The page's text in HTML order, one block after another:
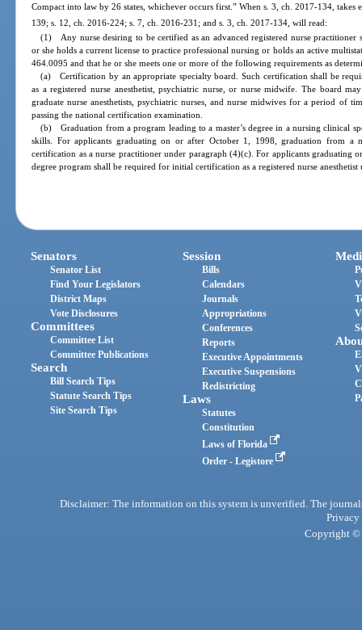
Compact into law by 26 states, whichever occurs first.” When s. 3, ch. 2017-134, takes
139; s. 12, ch. 2016-224; s. 7, ch. 2016-231; and s. 3, ch. 2017-134, will read:
(1) Any nurse desiring to be certified as an advanced registered nurse practitioner
or she holds a current license to practice professional nursing or holds an active
464.0095 and that he or she meets one or more of the following requirements as
(a) Certification by an appropriate specialty board. Such certification shall be
as a registered nurse anesthetist, psychiatric nurse, or nurse midwife. The board
graduate nurse anesthetists, psychiatric nurses, and nurse midwives for a period of
passing the national certification examination.
(b) Graduation from a program leading to a master’s degree in a nursing clinical
skills. For applicants graduating on or after October 1, 1998, graduation from a
certification as a nurse practitioner under paragraph (4)(c). For applicants graduating
degree program shall be required for initial certification as a registered nurse
Senators
Senator List
Find Your Legislators
District Maps
Vote Disclosures
Committees
Committee List
Committee Publications
Search
Bill Search Tips
Statute Search Tips
Site Search Tips
Session
Bills
Calendars
Journals
Appropriations
Conferences
Reports
Executive Appointments
Executive Suspensions
Redistricting
Laws
Statutes
Constitution
Laws of Florida
Order - Legistore
Disclaimer: The information on this system is unverified. The
Privacy
Copyright ©